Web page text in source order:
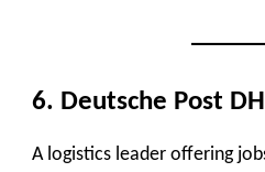
6. Deutsche Post
A logistics leader offering